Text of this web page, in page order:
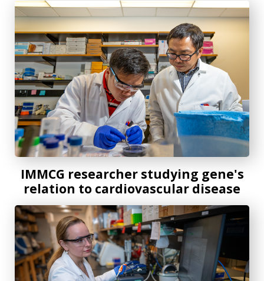
IMMCG researcher studying gene's
relation to cardiovascular disease
IMMCG researcher studying gene's relation to
MCG scientist wins competitive hypertension research